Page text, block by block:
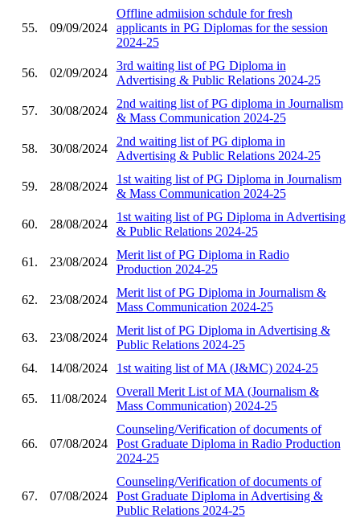
55. 09/09/2024
Offline admiision schdule for fresh
applicants in PG Diplomas for the session
2024-25
56. 02/09/2024
3rd waiting list of PG Diploma in
Advertising & Public Relations 2024-25
57. 30/08/2024
2nd waiting list of PG diploma in Journalism
& Mass Communication 2024-25
58. 30/08/2024
2nd waiting list of PG diploma in
Advertising & Public Relations 2024-25
59. 28/08/2024
1st waiting list of PG Diploma in Journalism
& Mass Communication 2024-25
60. 28/08/2024
1st waiting list of PG Diploma in Advertising
& Public Relations 2024-25
61. 23/08/2024
Merit list of PG Diploma in Radio
Production 2024-25
62. 23/08/2024
Merit list of PG Diploma in Journalism &
Mass Communication 2024-25
63. 23/08/2024
Merit list of PG Diploma in Advertising &
Public Relations 2024-25
64.
14/08/2024 1st waiting list of MA (J&MC) 2024-25
65. 11/08/2024
Overall Merit List of MA (Journalism &
Mass Communication) 2024-25
66. 07/08/2024
Counseling/Verification of documents of
Post Graduate Diploma in Radio Production
2024-25
67. 07/08/2024
Counseling/Verification of documents of
Post Graduate Diploma in Advertising &
Public Relations 2024-25